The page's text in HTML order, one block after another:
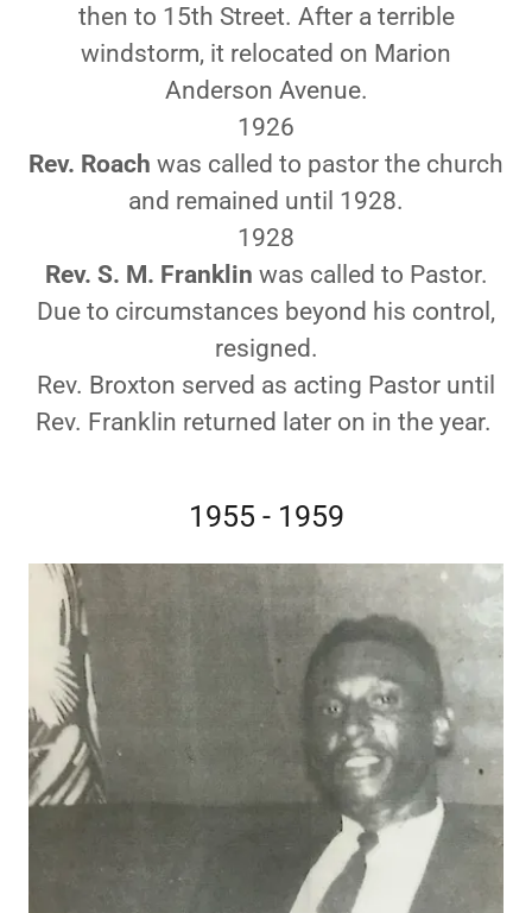
then to 15th Street. After a terrible
windstorm, it relocated on Marion
Anderson Avenue.
1926
Rev. Roach was called to pastor the church
and remained until 1928.
1928
Rev. S. M. Franklin was called to Pastor.
Due to circumstances beyond his control,
resigned.
Rev. Broxton served as acting Pastor until
Rev. Franklin returned later on in the year.
1955 - 1959